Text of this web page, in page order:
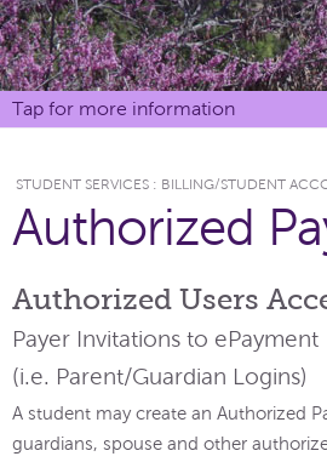
Tap for more information
STUDENT SERVICES : BILLING/STUDENT
Authorized
Authorized Users
Payer Invitations to ePayment
(i.e. Parent/Guardian Logins)
A student may create an Authorized
guardians, spouse and other